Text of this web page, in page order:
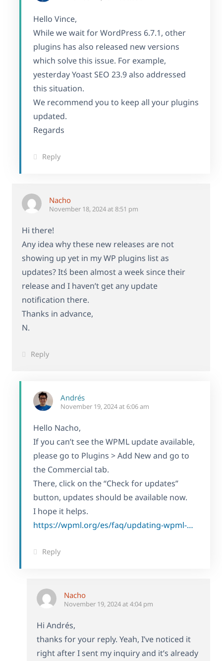
Hello Vince,
While we wait for WordPress 6.7.1, other
plugins has also released new versions
which solve this issue. For example,
yesterday Yoast SEO 23.9 also addressed
this situation.
We recommend you to keep all your plugins
updated.
Regards
Reply
Nacho
November 18, 2024 at 8:51 pm
Hi there!
Any idea why these new releases are not
showing up yet in my WP plugins list as
updates? Itś been almost a week since their
release and I haven’t get any update
notification there.
Thanks in advance,
N.
Reply
Andrés
November 19, 2024 at 6:06 am
Hello Nacho,
If you can’t see the WPML update available,
please go to Plugins > Add New and go to
the Commercial tab.
There, click on the “Check for updates”
button, updates should be available now.
I hope it helps.
https://wpml.org/es/faq/updating-wpml-manually/
Reply
Nacho
November 19, 2024 at 4:04 pm
Hi Andrés,
thanks for your reply. Yeah, I’ve noticed it
right after I sent my inquiry and it’s already